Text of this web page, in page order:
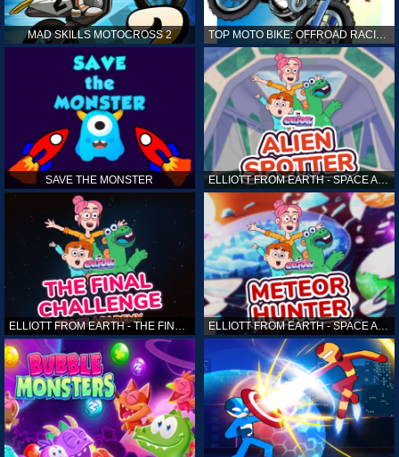
MAD SKILLS MOTOCROSS 2
SAVE THE MONSTER ELLIOTT FROM EARTH - SPACE ACADEMY: ALIEN SPOTTER
ELLIOTT FROM EARTH - THE FINAL CHALLENGE ELLIOTT FROM EARTH - SPACE ACADEMY: METEOR HUNTER